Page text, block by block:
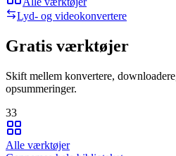
Lyd- og videokonvertere
Gratis værktøjer
Skift mellem konvertere,
opsummeringer.
33
Alle værktøjer